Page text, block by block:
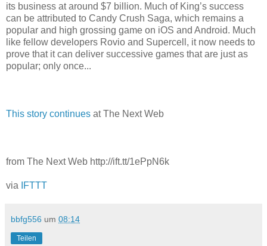
its business at around $7 billion. Much of King’s success
can be attributed to Candy Crush Saga, which remains a
popular and high grossing game on iOS and Android. Much
like fellow developers Rovio and Supercell, it now needs to
prove that it can deliver successive games that are just as
popular; only once...
This story continues at The Next Web
from The Next Web http://ift.tt/1ePpN6k
via IFTTT
bbfg556 um 08:14
Teilen